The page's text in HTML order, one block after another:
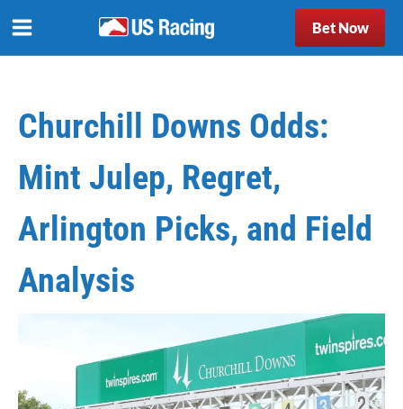
Bet Now
Churchill Downs Odds:
Mint Julep, Regret,
Arlington Picks, and Field
Analysis